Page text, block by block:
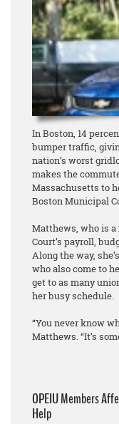
In Boston, 14
bumper traffic,
nation’s worst
makes the
Massachusetts to
Boston Municipal
Matthews, who is a
Court’s payroll,
Along the way,
who also come to
get to as many
her busy schedule.
“You never know
Matthews. “It’s
OPEIU Members
Help